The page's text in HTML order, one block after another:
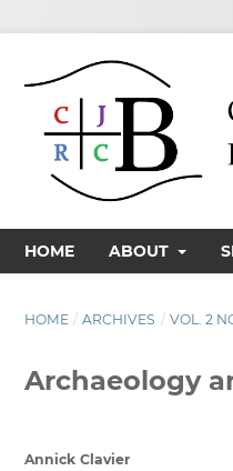
HOME ABOUT
HOME / ARCHIVES / VOL. 2
Archaeology
Annick Clavier